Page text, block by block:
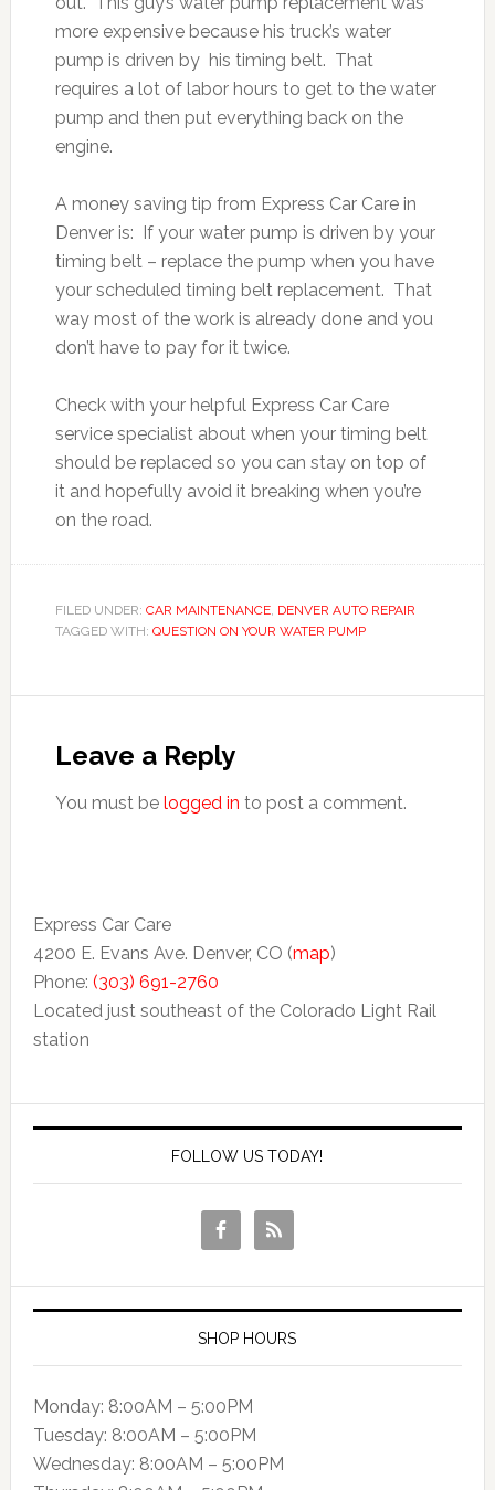
more expensive because his truck’s water
pump is driven by his timing belt. That
requires a lot of labor hours to get to the water
pump and then put everything back on the
engine.
A money saving tip from Express Car Care in
Denver is: If your water pump is driven by your
timing belt – replace the pump when you have
your scheduled timing belt replacement. That
way most of the work is already done and you
don’t have to pay for it twice.
Check with your helpful Express Car Care
service specialist about when your timing belt
should be replaced so you can stay on top of
it and hopefully avoid it breaking when you’re
on the road.
FILED UNDER: CAR MAINTENANCE, DENVER AUTO REPAIR
TAGGED WITH: QUESTION ON YOUR WATER PUMP
Leave a Reply
You must be logged in to post a comment.
Express Car Care
4200 E. Evans Ave. Denver, CO (map)
Phone: (303) 691-2760
Located just southeast of the Colorado Light Rail
station
FOLLOW US TODAY!
SHOP HOURS
Monday: 8:00AM – 5:00PM
Tuesday: 8:00AM – 5:00PM
Wednesday: 8:00AM – 5:00PM